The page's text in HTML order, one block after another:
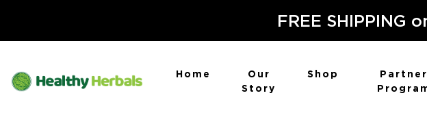
FREE SHIPPING
Home
Our
Story
Shop
Partner